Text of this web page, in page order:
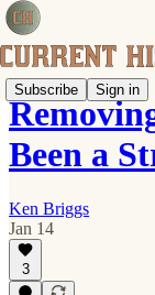
Subscribe Sign in
Been a
Ken Briggs
Jan 14
3